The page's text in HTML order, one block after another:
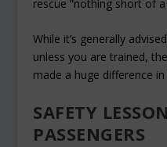
rescue “nothing short of a
While it’s generally
unless you are trained,
made a huge difference
SAFETY
PASSENGERS